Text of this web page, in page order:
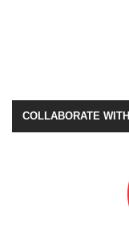
COLLABORATE WITH